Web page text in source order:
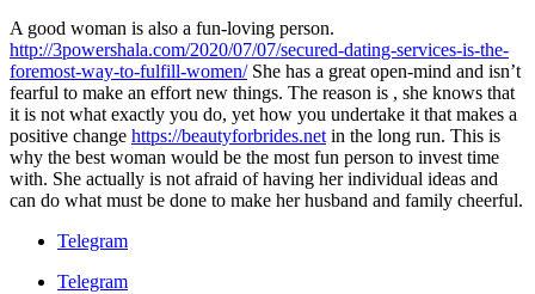
A good woman is also a fun-loving person.
http://3powershala.com/2020/07/07/secured-dating-services-is-the-
foremost-way-to-fulfill-women/She has a great open-mind and isn’t
fearful to make an effort new things. The reason is , she knows that
it is not what exactly you do, yet how you undertake it that makes a
positive change https://beautyforbrides.net in the long run. This is
why the best woman would be the most fun person to invest time
with. She actually is not afraid of having her individual ideas and
can do what must be done to make her husband and family cheerful.
Telegram
Telegram